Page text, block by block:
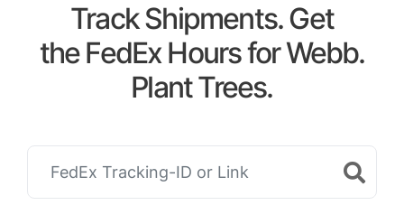
Track Shipments. Get
the FedEx Hours for Webb.
Plant Trees.